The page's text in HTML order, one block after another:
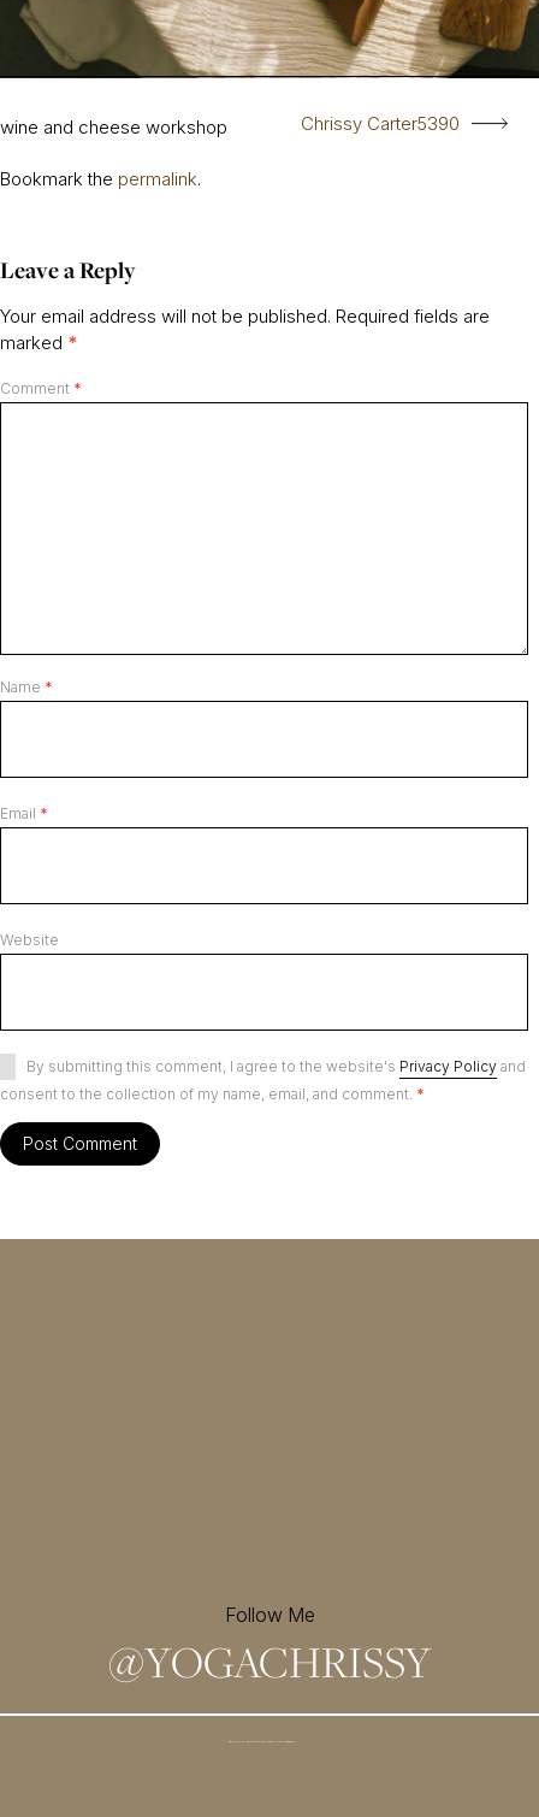
Chrissy Carter5390
wine and cheese workshop
Bookmark the permalink.
Leave a Reply
Your email address will not be published. Required fields are
marked *
Comment *
Name *
Email *
Website
By submitting this comment, I agree to the website's Privacy Policy and
consent to the collection of my name, email, and comment. *
Follow Me
@YOGACHRISSY